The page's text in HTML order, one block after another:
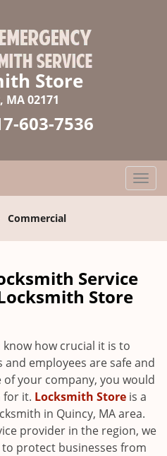
Store
MA 02171
603-7536
T
o
l
t
i
o
n
Commercial
Service
Store
how crucial it is to
employees are safe and
your company, you would
for it. Locksmith Store is a
in Quincy, MA area.
provider in the region, we
protect businesses from